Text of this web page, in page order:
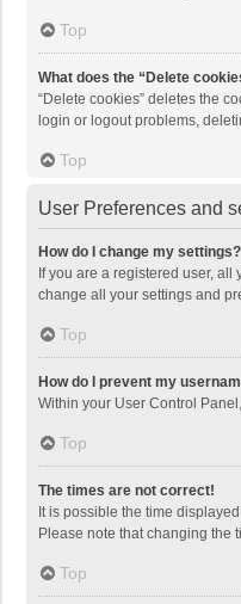
Top
What does the “Delete
“Delete cookies” deletes the
login or logout problems,
Top
User Preferences and
How do I change my settings?
If you are a registered user,
change all your settings and
Top
How do I prevent my
Within your User Control
Top
The times are not correct!
It is possible the time
Please note that changing the
Top